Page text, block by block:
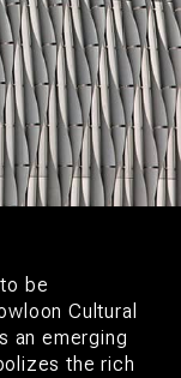
be
Cultural
an emerging
the rich